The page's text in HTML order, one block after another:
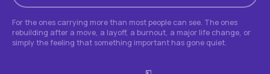
For the ones carrying more than most people can see. The ones
rebuilding after a move, a layoff, a burnout, a major life change, or
simply the feeling that something important has gone quiet.